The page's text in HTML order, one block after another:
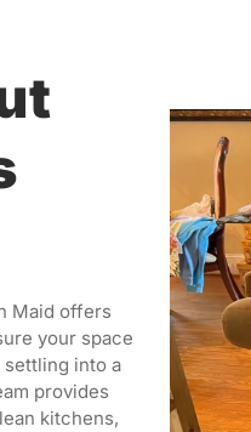
Maid offers
your space
settling into a
provides
kitchens,